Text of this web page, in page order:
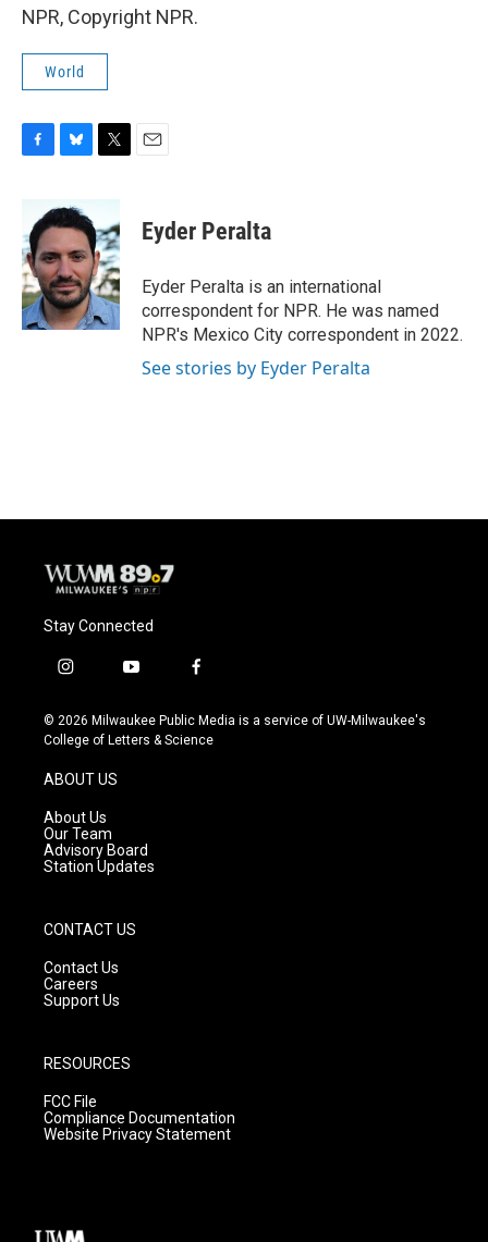
NPR, Copyright NPR.
World
b
o
o
k
u
e
k
y
t
t
e
r
Eyder Peralta
Eyder Peralta is an international
correspondent for NPR. He was named
NPR's Mexico City correspondent in 2022.
See stories by Eyder Peralta
Stay Connected
i
s
t
g
r
a
m
y
u
t
f
c
e
© 2026 Milwaukee Public Media is a service of UW-Milwaukee's
College of Letters & Science
ABOUT US
About Us
Our Team
Advisory Board
Station Updates
CONTACT US
Contact Us
Careers
Support Us
RESOURCES
FCC File
Compliance Documentation
Website Privacy Statement